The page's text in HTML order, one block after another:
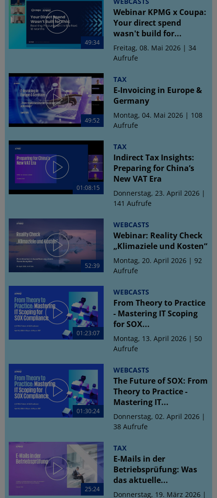
49:34
Webinar KPMG x Coupa:
Your direct spend
wasn't build for...
Freitag, 08. Mai 2026 | 34
Aufrufe
49:52
TAX
E-Invoicing in Europe &
Germany
Montag, 04. Mai 2026 | 108
Aufrufe
01:08:15
TAX
Indirect Tax Insights:
Preparing for China’s
New VAT Era
Donnerstag, 23. April 2026 |
141 Aufrufe
52:39
WEBCASTS
Webinar: Reality Check
„Klimaziele und Kosten“
Montag, 20. April 2026 | 92
Aufrufe
01:23:07
WEBCASTS
From Theory to Practice
- Mastering IT Scoping
for SOX...
Montag, 13. April 2026 | 50
Aufrufe
01:30:24
WEBCASTS
The Future of SOX: From
Theory to Practice -
Mastering IT...
Donnerstag, 02. April 2026 |
38 Aufrufe
25:24
TAX
E-Mails in der
Betriebsprüfung: Was
das aktuelle...
Donnerstag, 19. März 2026 |